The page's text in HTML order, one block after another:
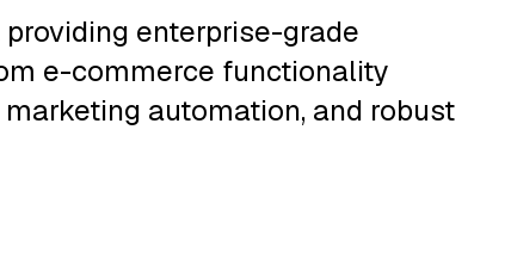
enterprise-grade
e-commerce functionality
automation, and robust